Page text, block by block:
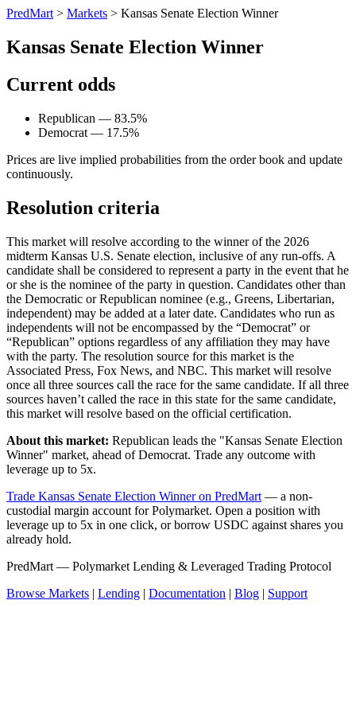
PredMart > Markets > Kansas Senate Election Winner
Kansas Senate Election Winner
Current odds
Republican — 83.5%
Democrat — 17.5%
Prices are live implied probabilities from the order book and update
continuously.
Resolution criteria
This market will resolve according to the winner of the 2026
midterm Kansas U.S. Senate election, inclusive of any run-offs. A
candidate shall be considered to represent a party in the event that he
or she is the nominee of the party in question. Candidates other than
the Democratic or Republican nominee (e.g., Greens, Libertarian,
independent) may be added at a later date. Candidates who run as
independents will not be encompassed by the “Democrat” or
“Republican” options regardless of any affiliation they may have
with the party. The resolution source for this market is the
Associated Press, Fox News, and NBC. This market will resolve
once all three sources call the race for the same candidate. If all three
sources haven’t called the race in this state for the same candidate,
this market will resolve based on the official certification.
About this market: Republican leads the "Kansas Senate Election
Winner" market, ahead of Democrat. Trade any outcome with
leverage up to 5x.
Trade Kansas Senate Election Winner on PredMart — a non-
custodial margin account for Polymarket. Open a position with
leverage up to 5x in one click, or borrow USDC against shares you
already hold.
PredMart — Polymarket Lending & Leveraged Trading Protocol
Browse Markets | Lending | Documentation | Blog | Support